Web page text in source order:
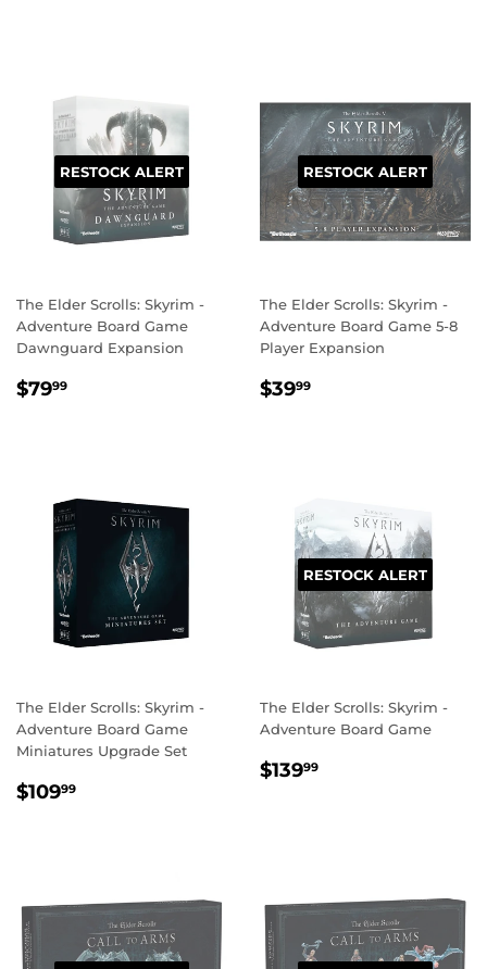
RESTOCK ALERT
The Elder Scrolls: Skyrim -
Adventure Board Game
Dawnguard Expansion
REGULAR
$7999
RESTOCK ALERT
The Elder Scrolls: Skyrim -
Adventure Board Game 5-8
Player Expansion
REGULAR
$3999
The Elder Scrolls: Skyrim -
Adventure Board Game
Miniatures Upgrade Set
REGULAR
$10999
RESTOCK ALERT
The Elder Scrolls: Skyrim -
Adventure Board Game
REGULAR
$13999